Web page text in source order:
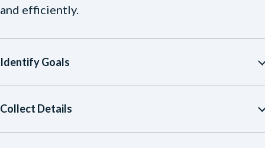
and efficiently.
Identify Goals
Collect Details